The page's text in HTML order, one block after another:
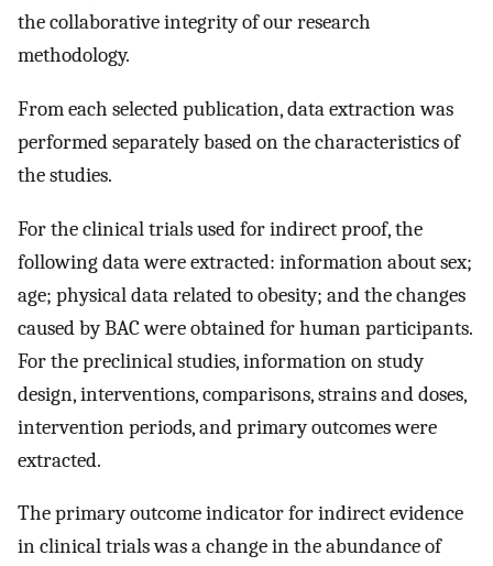
the collaborative integrity of our research
methodology.
From each selected publication, data extraction was
performed separately based on the characteristics of
the studies.
For the clinical trials used for indirect proof, the
following data were extracted: information about sex;
age; physical data related to obesity; and the changes
caused by BAC were obtained for human participants.
For the preclinical studies, information on study
design, interventions, comparisons, strains and doses,
intervention periods, and primary outcomes were
extracted.
The primary outcome indicator for indirect evidence
in clinical trials was a change in the abundance of